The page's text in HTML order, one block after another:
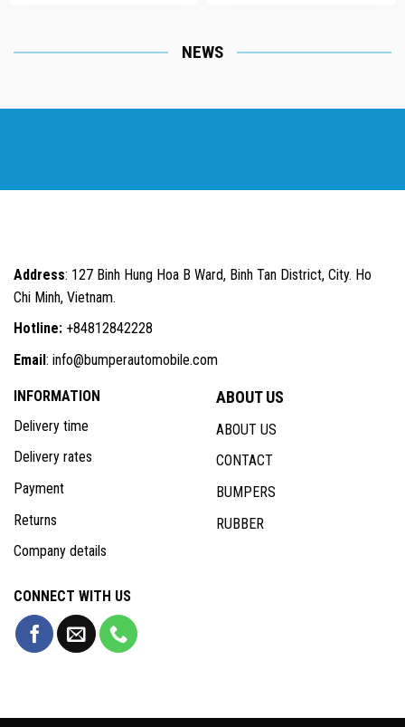
NEWS
Address: 127 Binh Hung Hoa B Ward, Binh Tan District, City. Ho
Chi Minh, Vietnam.
Hotline: +84812842228
Email: info@bumperautomobile.com
INFORMATION
Delivery time
Delivery rates
Payment
Returns
Company details
ABOUT US
ABOUT US
CONTACT
BUMPERS
RUBBER
CONNECT WITH US